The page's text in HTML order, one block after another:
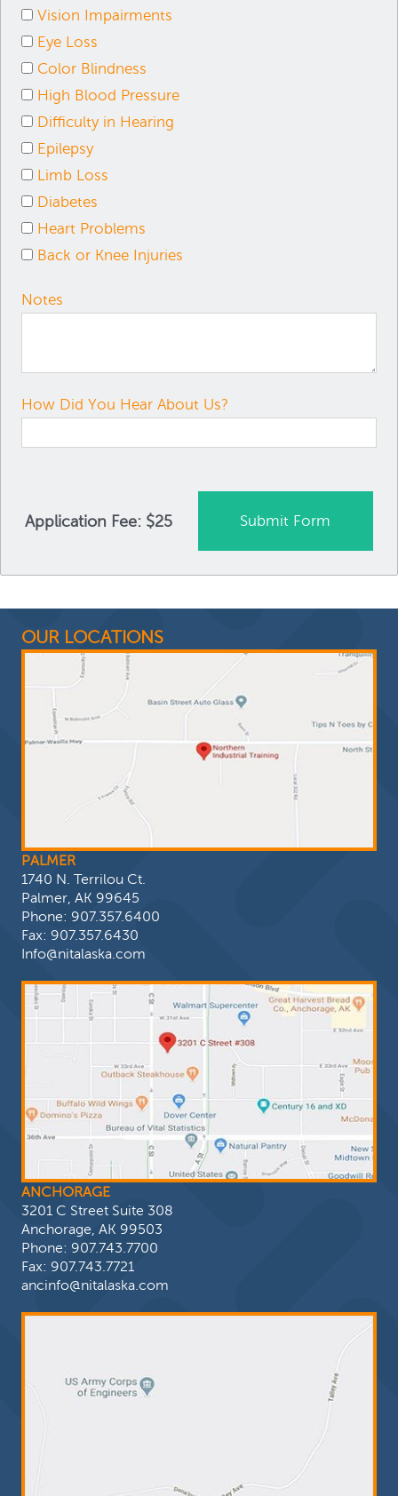
Vision Impairments
Eye Loss
Color Blindness
High Blood Pressure
Difficulty in Hearing
Epilepsy
Limb Loss
Diabetes
Heart Problems
Back or Knee Injuries
Notes
How Did You Hear About Us?
Application Fee: $25
OUR LOCATIONS
PALMER
1740 N. Terrilou Ct.
Palmer, AK 99645
Phone: 907.357.6400
Fax: 907.357.6430
Info@nitalaska.com
ANCHORAGE
3201 C Street Suite 308
Anchorage, AK 99503
Phone: 907.743.7700
Fax: 907.743.7721
ancinfo@nitalaska.com